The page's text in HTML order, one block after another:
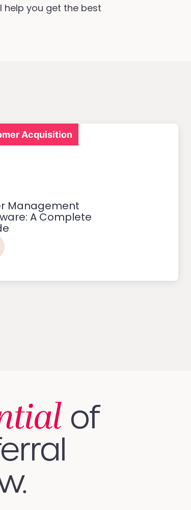
help you get the best
Acquisition
Management
A Complete
of